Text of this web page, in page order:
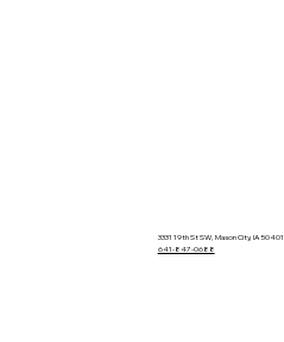
3331 19th St SW, Mason City, IA 50401
641-847-0688